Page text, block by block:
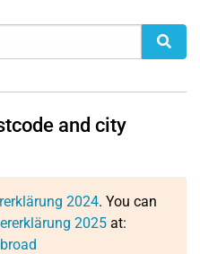
and city
2024. You can
2025 at: